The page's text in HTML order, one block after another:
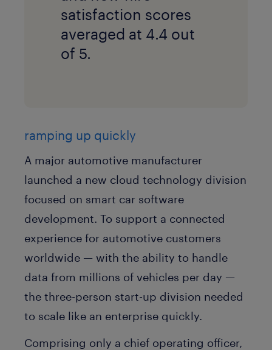
satisfaction scores
averaged at 4.4 out
of 5.
ramping up quickly
A major automotive manufacturer
launched a new cloud technology division
focused on smart car software
development. To support a connected
experience for automotive customers
worldwide — with the ability to handle
data from millions of vehicles per day —
the three-person start-up division needed
to scale like an enterprise quickly.
Comprising only a chief operating officer,